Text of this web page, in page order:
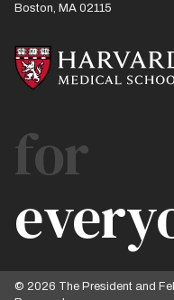
Boston, MA 02115
for
© 2026 The President and